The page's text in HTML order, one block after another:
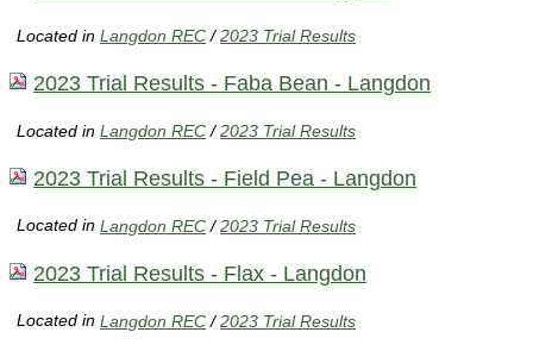
Located inLangdon REC /2023 Trial Results
2023 Trial Results - Faba Bean - Langdon
Located inLangdon REC /2023 Trial Results
2023 Trial Results - Field Pea - Langdon
Located inLangdon REC /2023 Trial Results
2023 Trial Results - Flax - Langdon
Located inLangdon REC /2023 Trial Results